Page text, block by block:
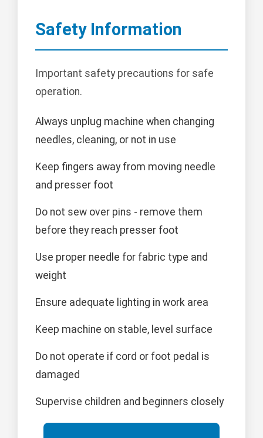
Safety Information
Important safety precautions for safe
operation.
Always unplug machine when changing
needles, cleaning, or not in use
Keep fingers away from moving needle
and presser foot
Do not sew over pins - remove them
before they reach presser foot
Use proper needle for fabric type and
weight
Ensure adequate lighting in work area
Keep machine on stable, level surface
Do not operate if cord or foot pedal is
damaged
Supervise children and beginners closely